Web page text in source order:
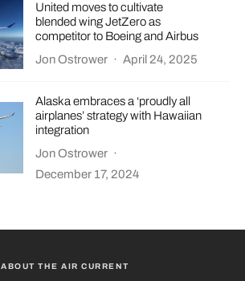
United moves to cultivate
blended wing JetZero as
competitor to Boeing and Airbus
Jon Ostrower · April 24, 2025
Alaska embraces a ‘proudly all
airplanes’ strategy with Hawaiian
integration
Jon Ostrower ·
December 17, 2024
ABOUT THE AIR CURRENT